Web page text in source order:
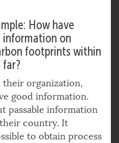
How have
information on
footprints within
far?
organization,
good information.
passable information
country. It
to obtain process